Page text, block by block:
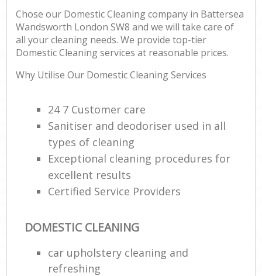
Chose our Domestic Cleaning company in Battersea
Wandsworth London SW8 and we will take care of
all your cleaning needs. We provide top-tier
Domestic Cleaning services at reasonable prices.
Why Utilise Our Domestic Cleaning Services
24 7 Customer care
Sanitiser and deodoriser used in all
types of cleaning
Exceptional cleaning procedures for
excellent results
Certified Service Providers
DOMESTIC CLEANING
car upholstery cleaning and
refreshing